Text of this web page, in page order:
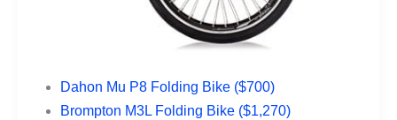
Dahon Mu P8 Folding Bike ($700)
Brompton M3L Folding Bike ($1,270)